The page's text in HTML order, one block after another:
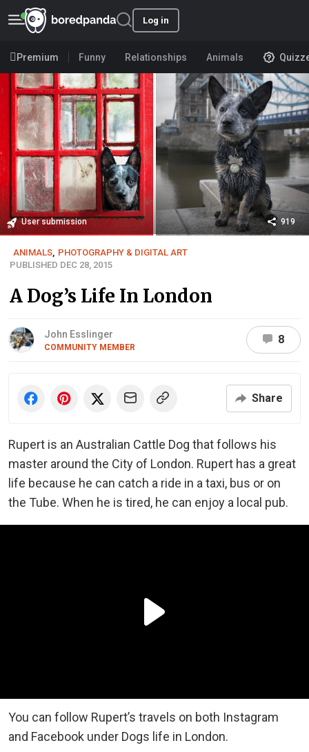
Log in
Premium Funny Relationships Animals
User submission 919
ANIMALS PHOTOGRAPHY & DIGITAL ART
PUBLISHED DEC 28, 2015
A Dog’s Life In London
John Esslinger
COMMUNITY MEMBER
8
Share
Rupert is an Australian Cattle Dog that follows his
master around the City of London. Rupert has a great
life because he can catch a ride in a taxi, bus or on
the Tube. When he is tired, he can enjoy a local pub.
You can follow Rupert’s travels on both Instagram
and Facebook under Dogs life in London.